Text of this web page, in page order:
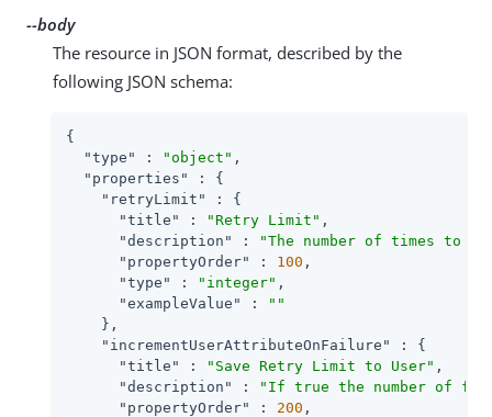
--body
The resource in JSON format, described by the
following JSON schema:
{
"type"
: "object" ,
"properties"
: {
"retryLimit"
: {
"title"
: "Retry Limit" ,
"description"
:
"The number of times to
"propertyOrder"
: 100 ,
"type"
: "integer" ,
"exampleValue"
:
""
    },
"incrementUserAttributeOnFailure"
: {
"title"
: "Save Retry Limit to User" ,
"description"
:
"If true the number of
"propertyOrder"
: 200 ,